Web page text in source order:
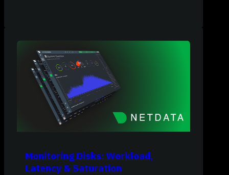
Monitoring Disks: Workload,
Latency & Saturation